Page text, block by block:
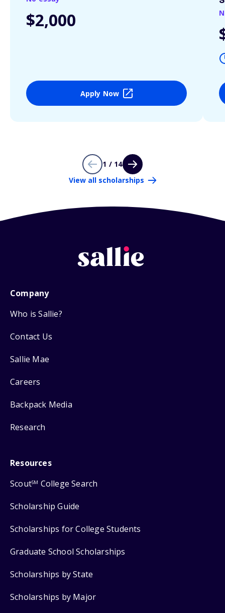
$2,000
Apply Now
1 / 14
View all scholarships
Company
Who is Sallie?
Contact Us
Sallie Mae
Careers
Backpack Media
Research
Resources
ScoutSM College Search
Scholarship Guide
Scholarships for College Students
Graduate School Scholarships
Scholarships by State
Scholarships by Major